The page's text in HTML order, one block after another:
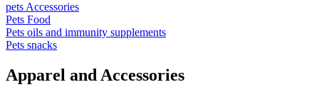
pets Accessories
Pets Food
Pets oils and immunity supplements
Pets snacks
Apparel and Accessories